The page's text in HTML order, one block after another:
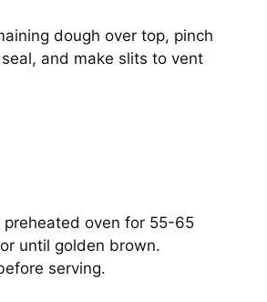
dough over top, pinch
and make slits to vent
preheated oven for 55-65
until golden brown.
serving.